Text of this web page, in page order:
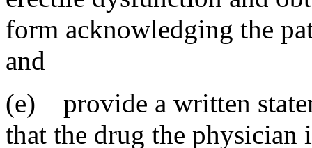
form acknowledging the
and
(e) provide a written
that the drug the physician